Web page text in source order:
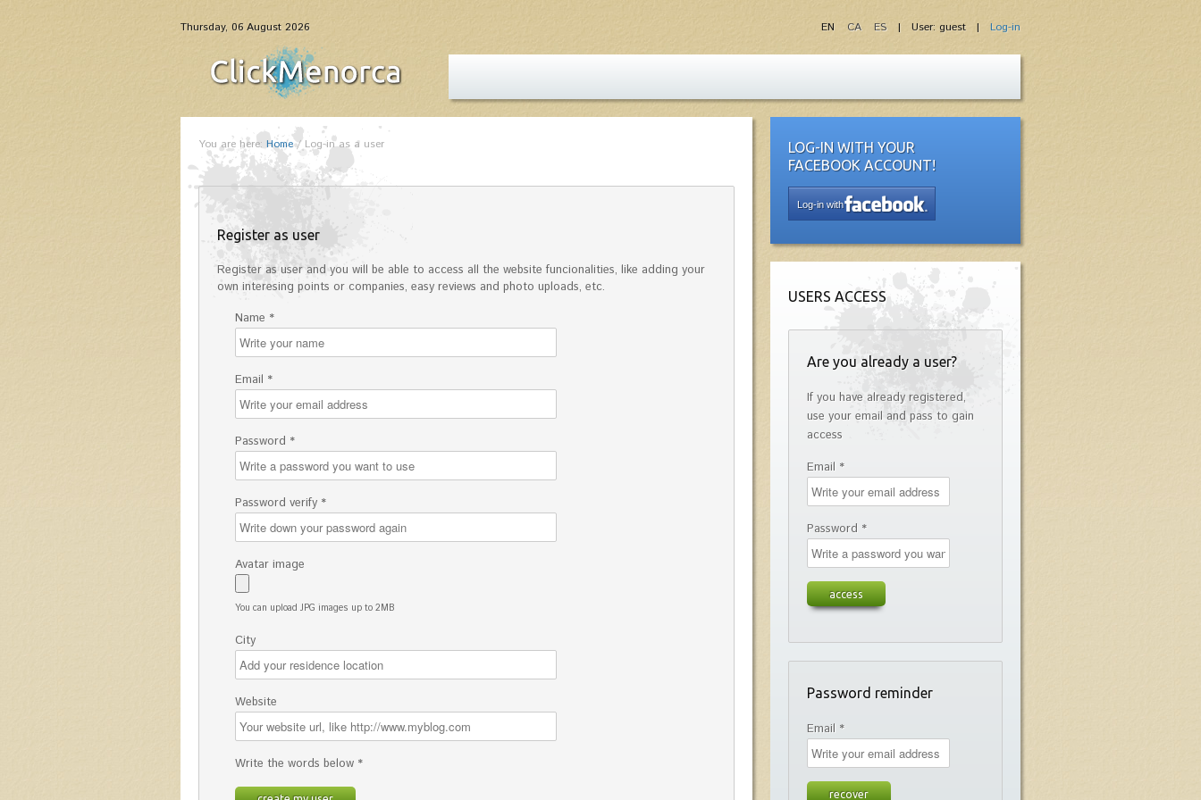
Thursday, 06 August 2026 | User: guest | Log-in
EN CA ES
You are here: Home/Log-in as a user
Register as user
Register as user and you will be able to access all the website funcionalities, like adding your
own interesing points or companies, easy reviews and photo uploads, etc.
Name *
Email *
Password *
Password verify *
Avatar image
You can upload JPG images up to 2MB
City
Website
Write the words below *
LOG-IN WITH YOUR
FACEBOOK ACCOUNT!
Log-in with
USERS ACCESS
Are you already a user?
If you have already registered,
use your email and pass to gain
access
Email *
Password *
Password reminder
Email *